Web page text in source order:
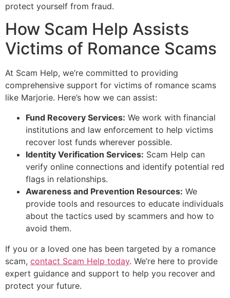
protect yourself from fraud.
How Scam Help Assists
Victims of Romance Scams
At Scam Help, we’re committed to providing
comprehensive support for victims of romance scams
like Marjorie. Here’s how we can assist:
Fund Recovery Services: We work with financial
institutions and law enforcement to help victims
recover lost funds wherever possible.
Identity Verification Services: Scam Help can
verify online connections and identify potential red
flags in relationships.
Awareness and Prevention Resources: We
provide tools and resources to educate individuals
about the tactics used by scammers and how to
avoid them.
If you or a loved one has been targeted by a romance
scam, contact Scam Help today. We’re here to provide
expert guidance and support to help you recover and
protect your future.